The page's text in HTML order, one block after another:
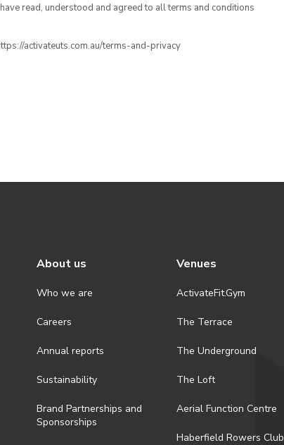
read, understood and agreed to all terms and conditions
activateuts.com.au/terms-and-privacy
About us
Who we are
Careers
Annual reports
Sustainability
Brand Partnerships and
Sponsorships
Venues
ActivateFit.Gym
The Terrace
The Underground
The Loft
Aerial Function Centre
Haberfield Rowers Club